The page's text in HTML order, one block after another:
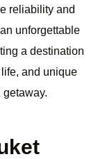
reliability and
unforgettable
a destination
and unique
getaway.